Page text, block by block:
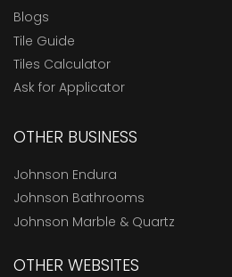
Blogs
Tile Guide
Tiles Calculator
Ask for Applicator
OTHER BUSINESS
Johnson Endura
Johnson Bathrooms
Johnson Marble & Quartz
OTHER WEBSITES